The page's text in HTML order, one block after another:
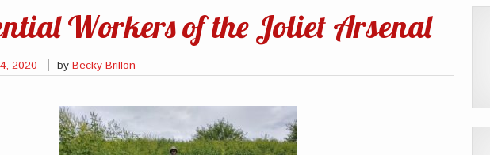
Workers of the Joliet Arsenal
2020 byBecky Brillon